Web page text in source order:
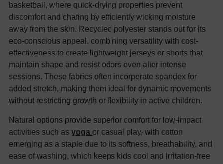
basketball, where quick-drying properties prevent
discomfort and chafing by efficiently wicking moisture
away from the skin. Recycled polyester stands out for its
eco-conscious appeal, combining versatility with cost-
effectiveness to create lightweight jerseys or shorts that
maintain shape and resist odors even after intense
sessions. These fabrics often incorporate spandex for
added stretch, making them ideal for dynamic movements
without restricting growth or flexibility in active children.
Natural options provide superior comfort for low-impact
activities such as yoga or casual play, with cotton
emerging as a staple due to its softness, breathability, and
ease of washing, which keeps kids cool and irritation-free